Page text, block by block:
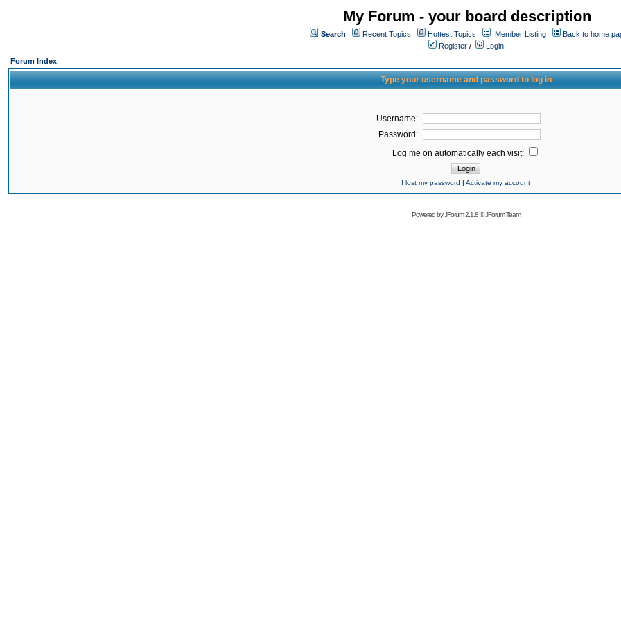
My Forum - your board description
Search Recent Topics Hottest Topics Member Listing
Back to home
Register /
Login
Forum Index
Type your username and password to log in
Username:
Password:
Log me on automatically each visit:
I lost my password | Activate my account
Powered byJForum 2.1.8©JForum Team